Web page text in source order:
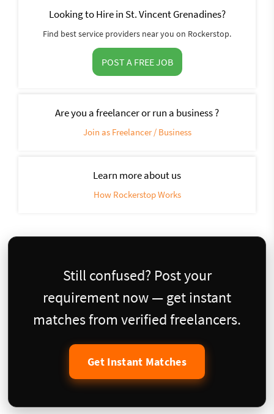
Looking to Hire in St. Vincent Grenadines?
Find best service providers near you on Rockerstop.
POST A FREE JOB
Are you a freelancer or run a business ?
Join as Freelancer / Business
Learn more about us
How Rockerstop Works
Still confused? Post your
requirement now — get instant
matches from verified freelancers.
Get Instant Matches